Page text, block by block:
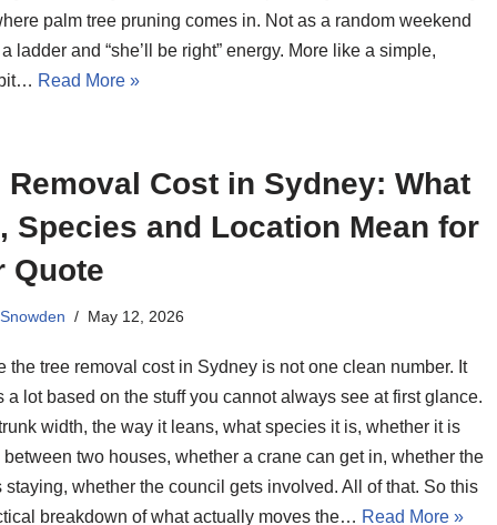
palm tree pruning comes in. Not as a random weekend
ladder and “she’ll be right” energy. More like a simple,
Read More »
Removal Cost in Sydney: What
Species and Location Mean for
Quote
May 12, 2026
the tree removal cost in Sydney is not one clean number. It
a lot based on the stuff you cannot always see at first glance.
width, the way it leans, what species it is, whether it is
two houses, whether a crane can get in, whether the
staying, whether the council gets involved. All of that. So this
breakdown of what actually moves the… Read More »